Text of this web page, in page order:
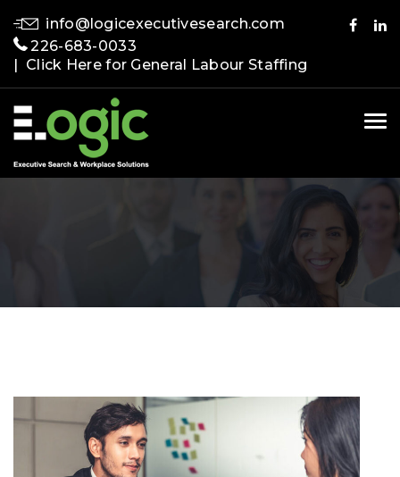
info@logicexecutivesearch.com
226-683-0033
| Click Here for General Labour Staffing